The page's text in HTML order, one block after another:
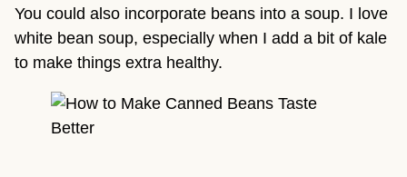
You could also incorporate beans into a soup. I love
white bean soup, especially when I add a bit of kale
to make things extra healthy.